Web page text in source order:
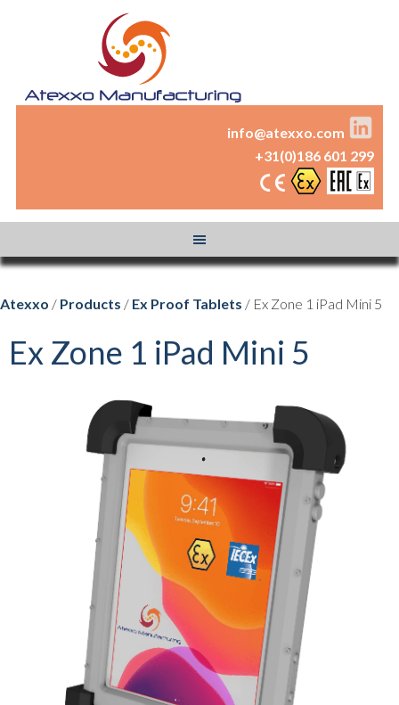
info@atexxo.com
+31(0)186 601 299
Atexxo / Products / Ex Proof Tablets / Ex Zone 1 iPad Mini 5
Ex Zone 1 iPad Mini 5